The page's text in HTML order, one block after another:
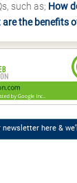
such as; How
are the benefits
here &